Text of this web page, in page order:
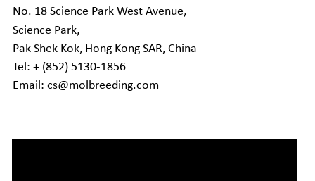
No. 18 Science Park West Avenue,
Science Park,
Pak Shek Kok, Hong Kong SAR, China
Tel: + (852) 5130-1856
Email: cs@molbreeding.com